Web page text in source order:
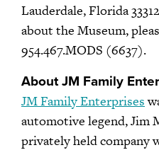
Lauderdale, Florida
about the Museum,
954.467.MODS (6637).
About JM Family
JM Family Enterprises
automotive legend, Jim
privately held company